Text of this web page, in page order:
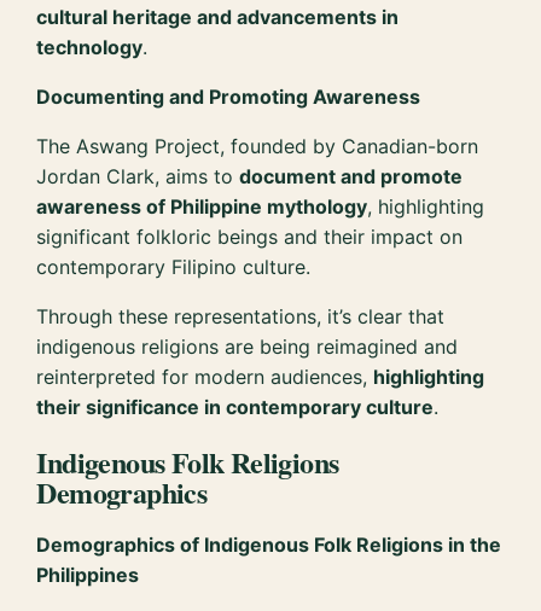
cultural heritage and advancements in
technology.
Documenting and Promoting Awareness
The Aswang Project, founded by Canadian-born
Jordan Clark, aims todocument and promote
awareness of Philippine mythology, highlighting
significant folkloric beings and their impact on
contemporary Filipino culture.
Through these representations, it’s clear that
indigenous religions are being reimagined and
reinterpreted for modern audiences, highlighting
their significance in contemporary culture.
Indigenous Folk Religions
Demographics
Demographics of Indigenous Folk Religions in the
Philippines